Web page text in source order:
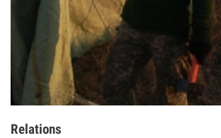
Relations